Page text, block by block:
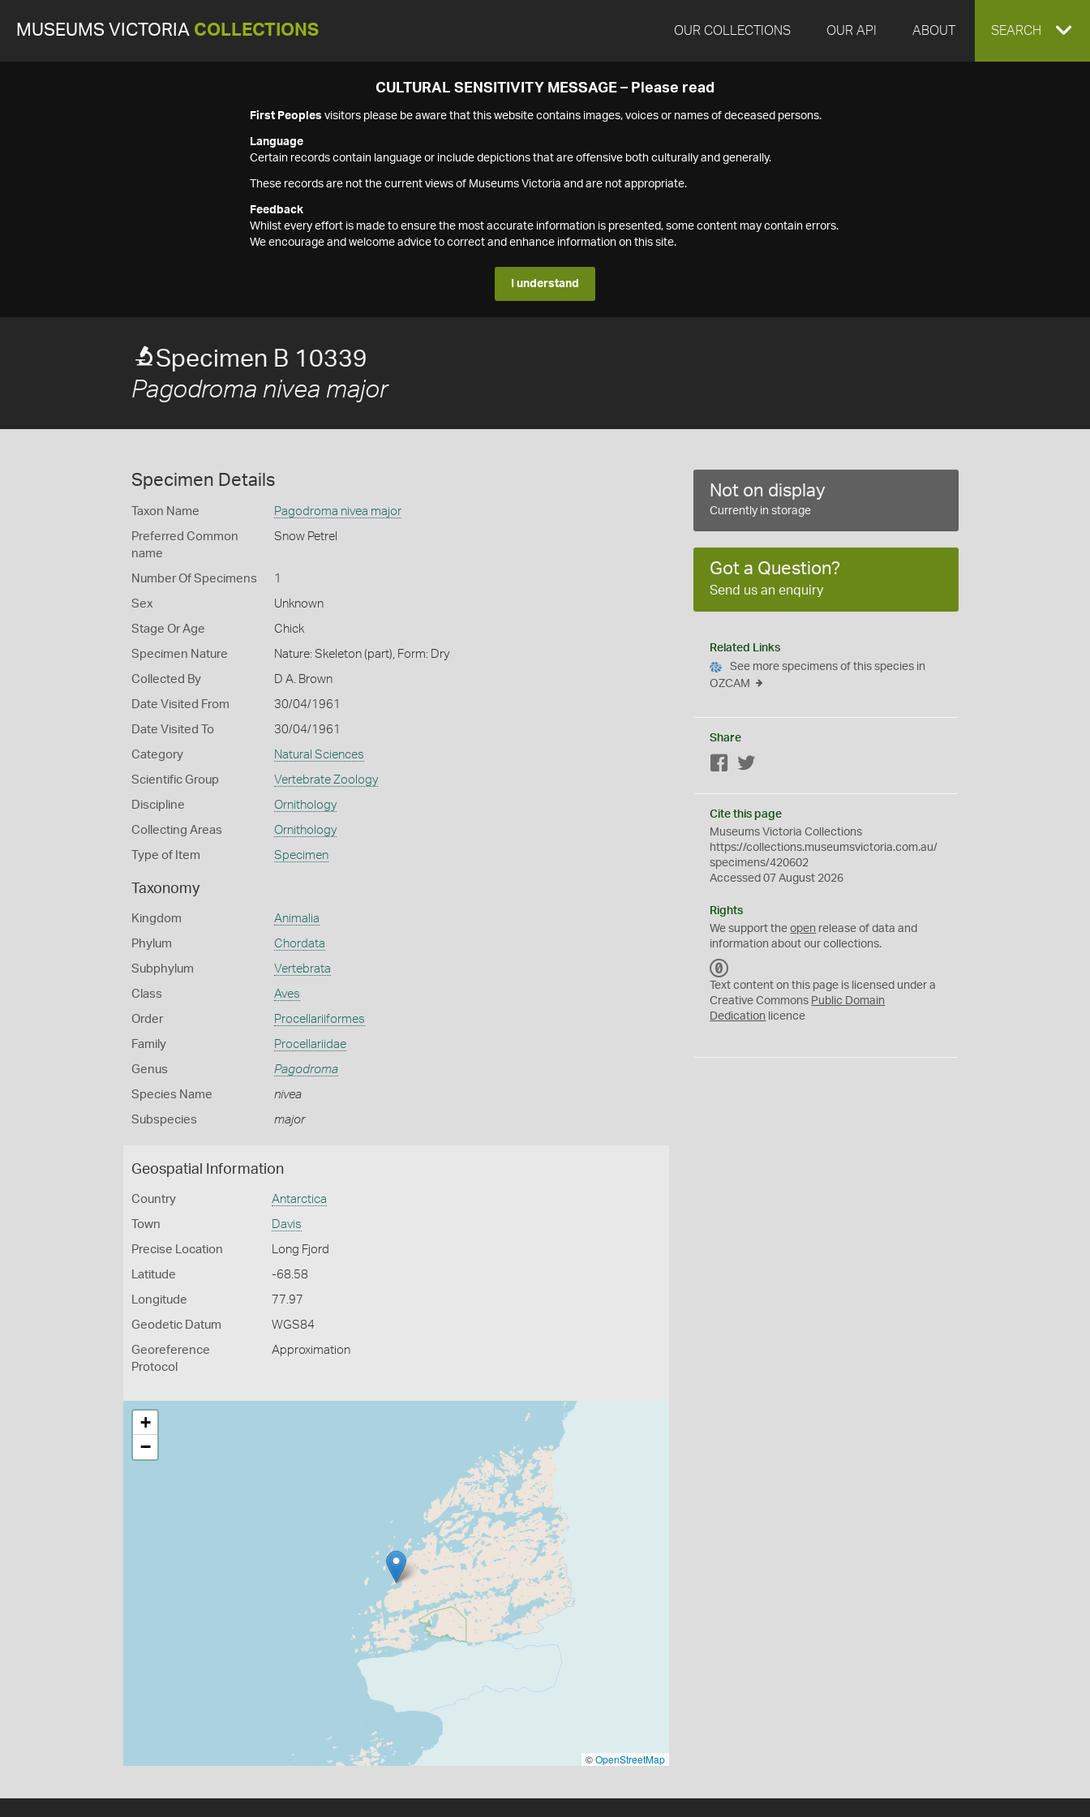
MUSEUMS VICTORIA COLLECTIONS OUR COLLECTIONS OUR API ABOUT EXPAND
SEARCH
CULTURAL SENSITIVITY MESSAGE – Please read
First Peoples visitors please be aware that this website contains images, voices or names of deceased persons.
Language
Certain records contain language or include depictions that are offensive both culturally and generally.
These records are not the current views of Museums Victoria and are not appropriate.
Feedback
Whilst every effort is made to ensure the most accurate information is presented, some content may contain errors.
We encourage and welcome advice to correct and enhance information on this site.
I understand
Specimen B 10339
Pagodroma nivea major
Specimen Details
Taxon Name Pagodroma nivea major
Preferred Common
name
Snow Petrel
Number Of Specimens 1
Sex Unknown
Stage Or Age Chick
Specimen Nature Nature: Skeleton (part), Form: Dry
Collected By D A. Brown
Date Visited From 30/04/1961
Date Visited To 30/04/1961
Category Natural Sciences
Scientific Group Vertebrate Zoology
Discipline Ornithology
Collecting Areas Ornithology
Type of Item Specimen
Taxonomy
Kingdom Animalia
Phylum Chordata
Subphylum Vertebrata
Class Aves
Order Procellariiformes
Family Procellariidae
Genus Pagodroma
Species Name nivea
Subspecies major
Geospatial Information
Country Antarctica
Town Davis
Precise Location Long Fjord
Latitude -68.58
Longitude 77.97
Geodetic Datum WGS84
Georeference
Protocol
Approximation
+
−
©OpenStreetMap
Not on display
Currently in storage
Got a Question?
Send us an enquiry
Related Links
See more specimens of this species in
OZCAM
Share
Facebook
Cite this page
Museums Victoria Collections
https://collections.museumsvictoria.com.au/
specimens/420602
Accessed 07 August 2026
Rights
We support theopen release of data and
information about our collections.
C
0
Text content on this page is licensed under a
Creative Commons Public Domain
Dedication licence